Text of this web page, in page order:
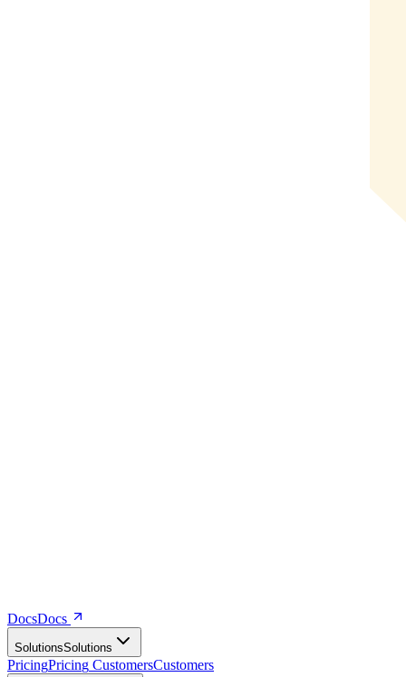
DocsDocs
SolutionsSolutions